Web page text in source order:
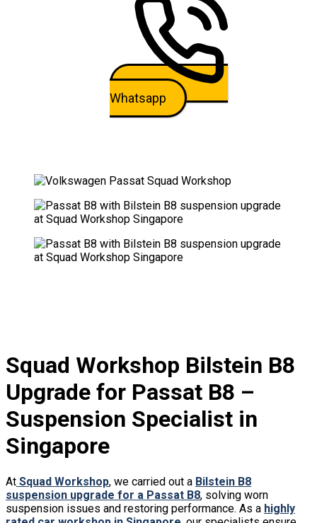
Whatsapp
Squad Workshop Bilstein B8
Upgrade for Passat B8 –
Suspension Specialist in
Singapore
At Squad Workshop, we carried out a Bilstein B8
suspension upgrade for a Passat B8, solving worn
suspension issues and restoring performance. As a highly